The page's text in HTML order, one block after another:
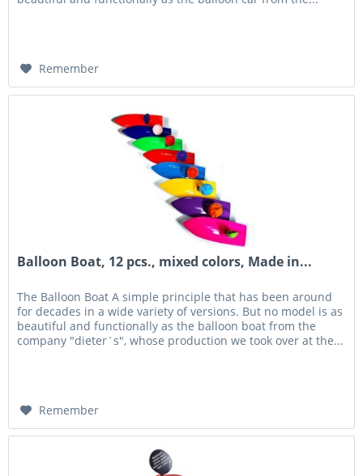
Remember
Balloon Boat, 12 pcs., mixed colors, Made in...
The Balloon Boat A simple principle that has been around
for decades in a wide variety of versions. But no model is as
beautiful and functionally as the balloon boat from the
company "dieter`s", whose production we took over at the...
Remember